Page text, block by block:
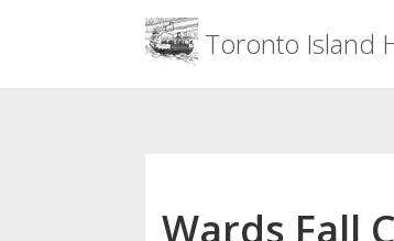
Toronto Island
Menu
Wards Fall